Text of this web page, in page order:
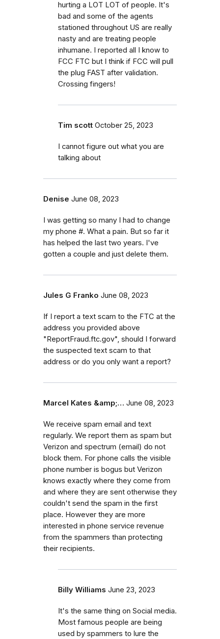
hurting a LOT LOT of people. It's
bad and some of the agents
stationed throughout US are really
nasty and are treating people
inhumane. I reported all I know to
FCC FTC but I think if FCC will pull
the plug FAST after validation.
Crossing fingers!
Tim scott October 25, 2023
I cannot figure out what you are
talking about
Denise June 08, 2023
I was getting so many I had to change
my phone #. What a pain. But so far it
has helped the last two years. I've
gotten a couple and just delete them.
Jules G Franko June 08, 2023
If I report a text scam to the FTC at the
address you provided above
"ReportFraud.ftc.gov", should I forward
the suspected text scam to that
address or do you only want a report?
Marcel Kates &amp;… June 08, 2023
We receive spam email and text
regularly. We report them as spam but
Verizon and spectrum (email) do not
block them. For phone calls the visible
phone number is bogus but Verizon
knows exactly where they come from
and where they are sent otherwise they
couldn't send the spam in the first
place. However they are more
interested in phone service revenue
from the spammers than protecting
their recipients.
Billy Williams June 23, 2023
It's the same thing on Social media.
Most famous people are being
used by spammers to lure the